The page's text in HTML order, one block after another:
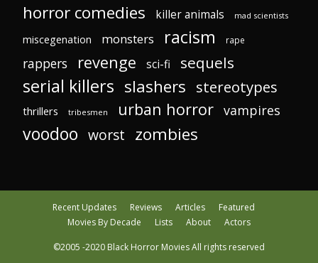
horror comedies killer animals mad scientists
miscegenation monsters racism rape
rappers revenge sci-fi sequels
serial killers slashers stereotypes
thrillers tribesmen urban horror vampires
voodoo worst zombies
Recent Updates Reviews Articles
Featured
Movies By Decade
Lists About Actors
©2005 -2020 Black Horror Movies All rights reserved